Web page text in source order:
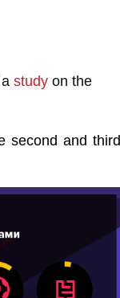
study on the
second and third